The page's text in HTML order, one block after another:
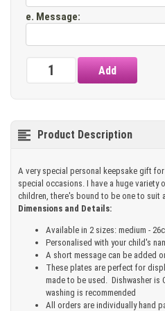
e. Message:
Product Description
A very special personal keepsake gift
special occasions. I have a huge variety
children, there's bound to be one to suit
Dimensions and Details:
Available in 2 sizes: medium -
Personalised with your child's
A short message can be added
These plates are perfect for
made to be used. Dishwasher is
washing is recommended
All orders are individually hand